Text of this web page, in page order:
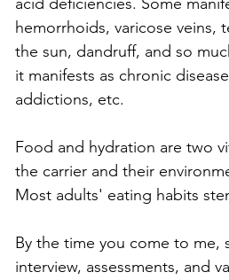
hemorrhoids, varicose veins,
the sun, dandruff, and so
it manifests as chronic
addictions, etc.
Food and hydration are two
the carrier and their
Most adults' eating habits
By the time you come to me,
interview, assessments, and